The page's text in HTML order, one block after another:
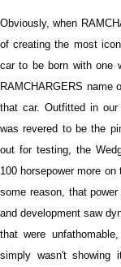
Obviously, when
of creating the most
car to be born with one
RAMCHARGERS name
that car. Outfitted in
was revered to be the
out for testing, the
100 horsepower more
some reason, that
and development saw
that were
simply wasn't